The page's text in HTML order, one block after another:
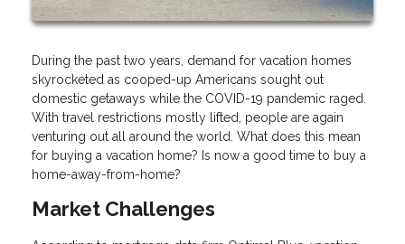
During the past two years, demand for vacation homes
skyrocketed as cooped-up Americans sought out
domestic getaways while the COVID-19 pandemic raged.
With travel restrictions mostly lifted, people are again
venturing out all around the world. What does this mean
for buying a vacation home? Is now a good time to buy a
home-away-from-home?
Market Challenges